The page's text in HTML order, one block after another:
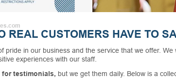
REAL CUSTOMERS HAVE TO
pride in our business and the service that we offer.
experiences with our staff.
for testimonials, but we get them daily. Below is a